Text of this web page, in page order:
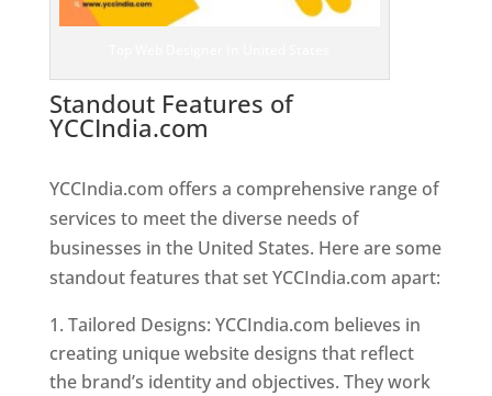
Standout Features of
YCCIndia.com
YCCIndia.com offers a comprehensive range of
services to meet the diverse needs of
businesses in the United States. Here are some
standout features that set YCCIndia.com apart:
Tailored Designs: YCCIndia.com believes in
creating unique website designs that reflect
the brand’s identity and objectives. They work